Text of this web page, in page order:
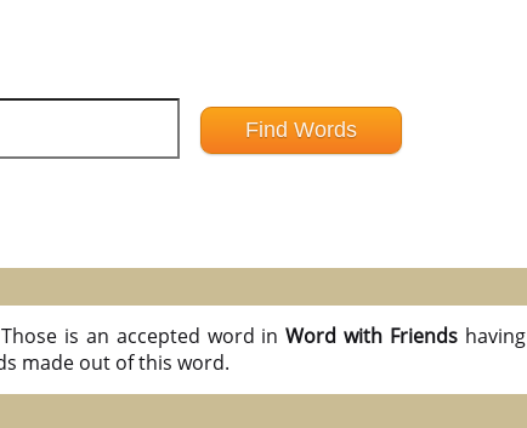
Those is an accepted word inWord with Friends having
made out of this word.